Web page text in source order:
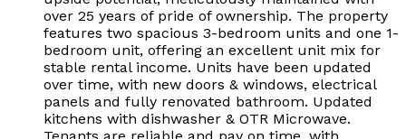
over 25 years of pride of ownership. The property
features two spacious 3-bedroom units and one 1-
bedroom unit, offering an excellent unit mix for
stable rental income. Units have been updated
over time, with new doors & windows, electrical
panels and fully renovated bathroom. Updated
kitchens with dishwasher & OTR Microwave.